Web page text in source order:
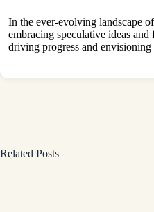
In the ever-evolving landscape
embracing speculative ideas
driving progress and
Related Posts